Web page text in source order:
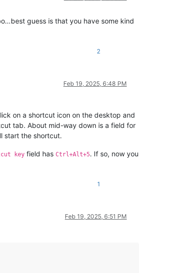
guess is that you have some kind
2
Feb 19, 2025, 6:48 PM
on a shortcut icon on the desktop and
tab. About mid-way down is a field for
start the shortcut.
key field has Ctrl+Alt+5. If so, now you
1
Feb 19, 2025, 6:51 PM